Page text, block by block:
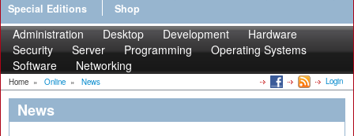
Special Editions
Shop
Administration Desktop Development
Hardware
Security
Server Programming
Operating Systems
Software
Networking
Home » Online » News Login
News